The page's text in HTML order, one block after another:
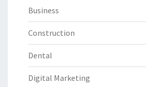
Business
Construction
Dental
Digital Marketing